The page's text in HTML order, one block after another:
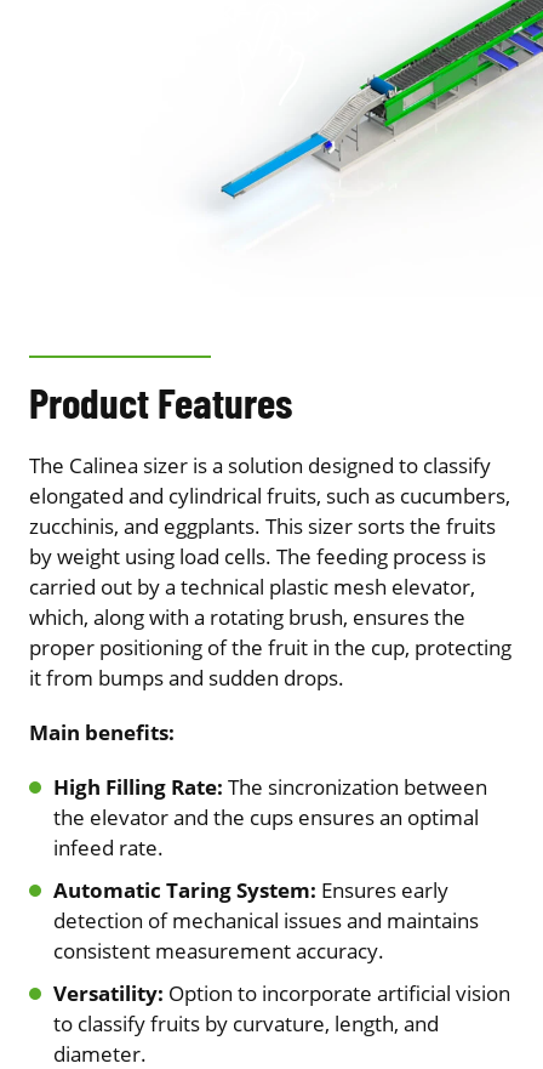
Product Features
The Calinea sizer is a solution designed to classify
elongated and cylindrical fruits, such as cucumbers,
zucchinis, and eggplants. This sizer sorts the fruits
by weight using load cells. The feeding process is
carried out by a technical plastic mesh elevator,
which, along with a rotating brush, ensures the
proper positioning of the fruit in the cup, protecting
it from bumps and sudden drops.
Main benefits:
High Filling Rate: The sincronization between
the elevator and the cups ensures an optimal
infeed rate.
Automatic Taring System: Ensures early
detection of mechanical issues and maintains
consistent measurement accuracy.
Versatility: Option to incorporate artificial vision
to classify fruits by curvature, length, and
diameter.